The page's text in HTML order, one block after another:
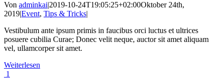
Von adminkai|2019-10-24T19:05:25+02:00Oktober 24th,
2019|Event, Tips & Tricks|
Vestibulum ante ipsum primis in faucibus orci luctus et ultrices
posuere cubilia Curae; Donec velit neque, auctor sit amet aliquam
vel, ullamcorper sit amet.
Weiterlesen
1